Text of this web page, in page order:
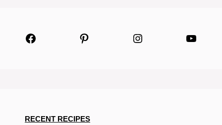
Facebook Pinterest Instagram
RECENT RECIPES